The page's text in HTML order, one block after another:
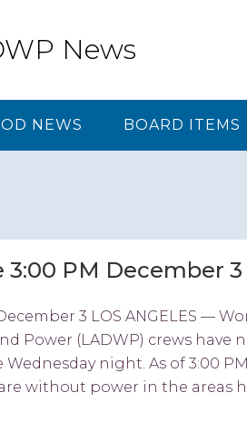
News
NEWS BOARD ITEMS
PM December 3
3 LOS ANGELES —
Power (LADWP) crews have
night. As of 3:00
without power in the areas